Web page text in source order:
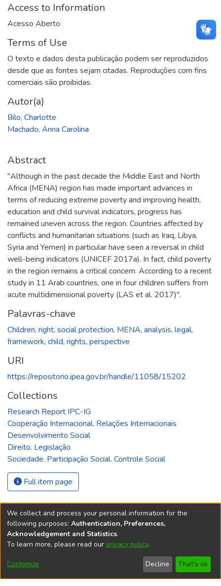
Access to Information
Acesso Aberto
Terms of Use
O texto e dados desta publicação podem ser reproduzidos
desde que as fontes sejam citadas. Reproduções com fins
comerciais são proibidas.
Autor(a)
Bilo, Charlotte
Machado, Anna Carolina
Abstract
"Although in the past decade the Middle East and North
Africa (MENA) region has made important advances in
terms of reducing extreme poverty and improving health,
education and child survival indicators, progress has
remained uneven across the region. Countries affected by
conflicts and humanitarian situations (such as Iraq, Libya,
Syria and Yemen) in particular have seen a reversal in child
well-being indicators (UNICEF 2017a). In fact, child poverty
in the region remains a critical concern. According to a recent
study in 11 Arab countries, one in four children suffers from
acute multidimensional poverty (LAS et al. 2017)".
Palavras-chave
Children, right, social protection, MENA, analysis, legal,
framework, child, rights, perspective
URI
https://repositorio.ipea.gov.br/handle/11058/15202
Collections
Research Report IPC-IG
Cooperação Internacional. Relações Internacionais
Desenvolvimento Social
Direito. Legislação
Sociedade. Participação Social. Controle Social
Full item page
REPOSITÓRIO DO
We collect and process your personal information for the
following purposes: Authentication, Preferences,
Acknowledgement and Statistics.
To learn more, please read our privacy policy.
Customize Decline That's ok